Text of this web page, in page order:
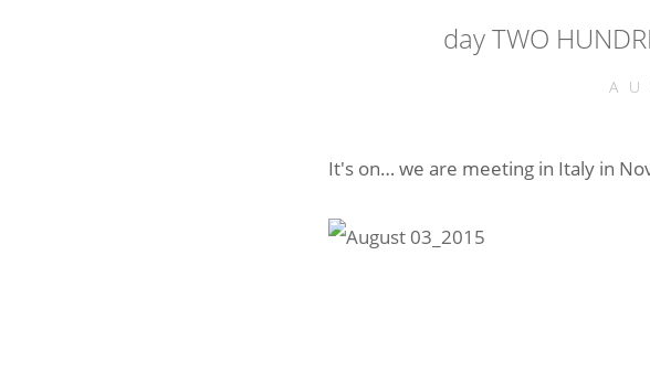
day TWO
It's on… we are meeting in Italy in